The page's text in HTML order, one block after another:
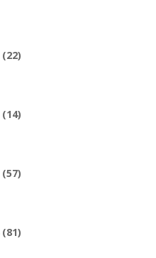
(22)
(14)
(57)
(81)